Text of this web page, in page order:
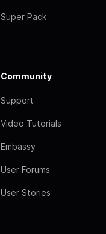
Super Pack
Community
Support
Video Tutorials
Embassy
User Forums
User Stories